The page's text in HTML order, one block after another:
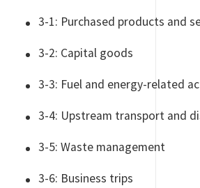
3-1: Purchased products and
3-2: Capital goods
3-3: Fuel and energy-related
3-4: Upstream transport and
3-5: Waste management
3-6: Business trips